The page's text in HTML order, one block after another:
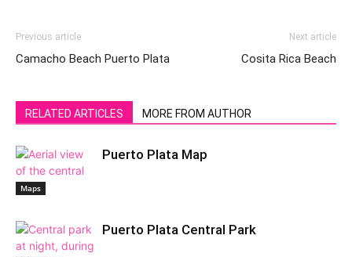
Previous article
Camacho Beach Puerto Plata
Next article
Cosita Rica Beach
RELATED ARTICLES MORE FROM AUTHOR
Maps
Puerto Plata Map
Puerto Plata Central Park